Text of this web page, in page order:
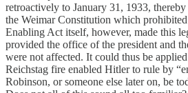
retroactively to January 31, 1933,
the Weimar Constitution which
Enabling Act itself, however, made this
provided the office of the president and
were not affected. It could thus be
Reichstag fire enabled Hitler to rule by
Robinson, or someone else later on, be